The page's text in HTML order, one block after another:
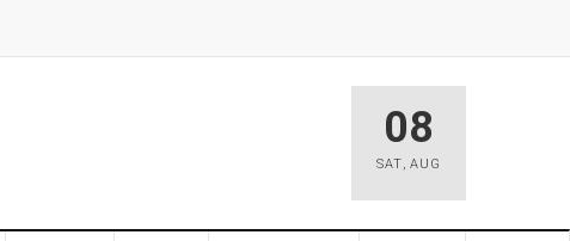
08
SAT, AUG